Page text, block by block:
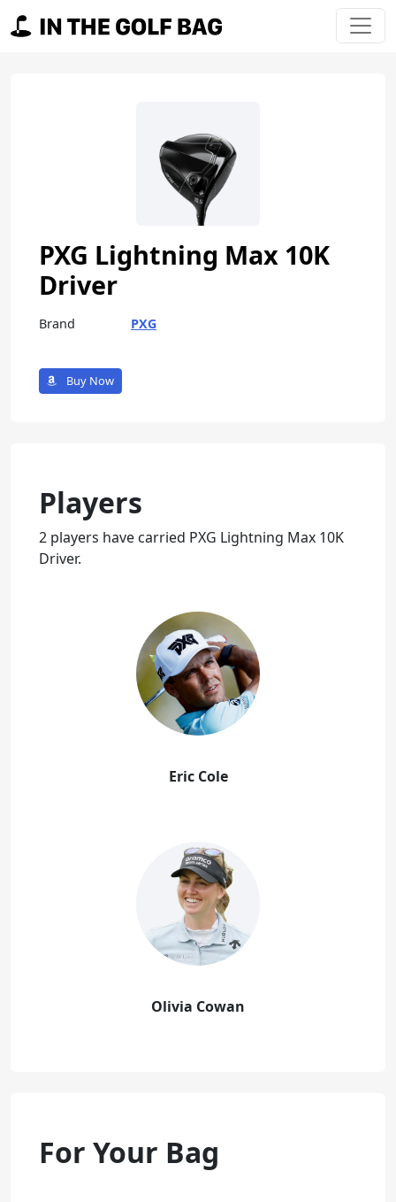
Main Navigation
PXG Lightning Max 10K
Driver
Brand PXG
Buy Now
Players
2 players have carried PXG Lightning Max 10K
Driver.
Eric Cole
Olivia Cowan
For Your Bag